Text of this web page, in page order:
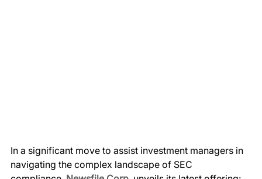
In a significant move to assist investment managers in
navigating the complex landscape of SEC